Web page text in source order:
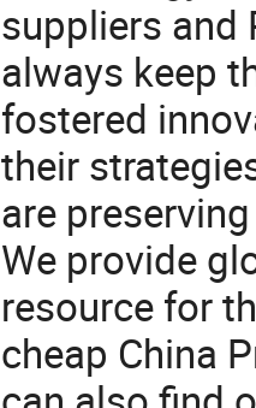
suppliers and
always keep
fostered
their
are
We provide
resource for
cheap China